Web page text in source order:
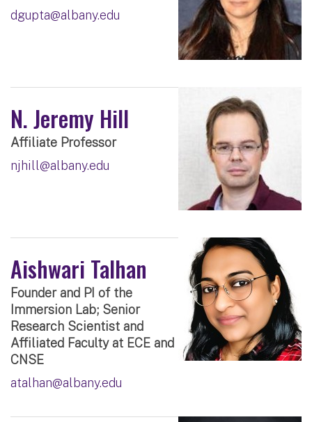
dgupta@albany.edu
N. Jeremy Hill
Affiliate Professor
njhill@albany.edu
Aishwari Talhan
Founder and PI of the
Immersion Lab; Senior
Research Scientist and
Affiliated Faculty at ECE and
CNSE
atalhan@albany.edu